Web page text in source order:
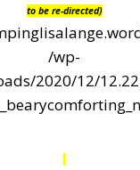
to be re-directed)